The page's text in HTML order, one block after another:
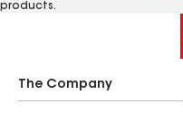
products.
The Company